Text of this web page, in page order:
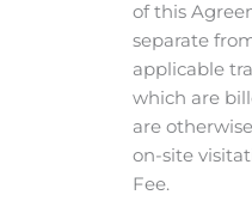
of this
separate
applicable
which are
are
on-site
Fee.